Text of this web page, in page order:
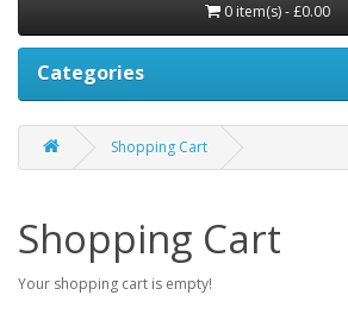
0 item(s) - £0.00
Categories
Shopping Cart
Shopping Cart
Your shopping cart is empty!